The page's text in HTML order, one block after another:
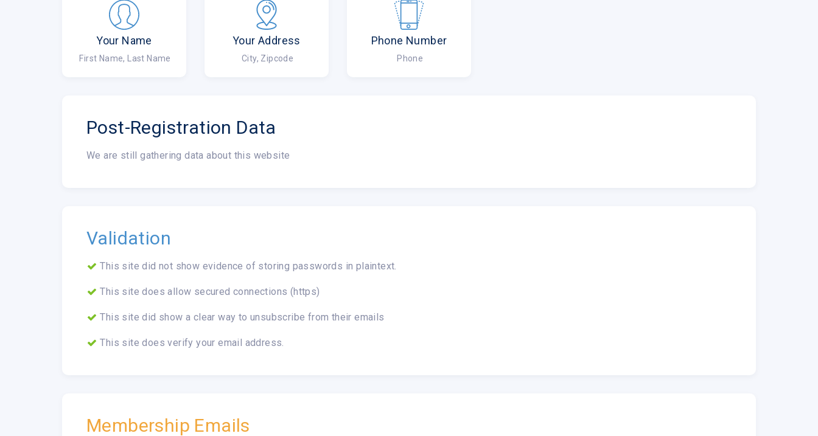
Your Name
First Name, Last Name
Your Address
City, Zipcode
Phone Number
Phone
Post-Registration Data
We are still gathering data about this website
Validation
This site did not show evidence of storing passwords in plaintext.
This site does allow secured connections (https)
This site did show a clear way to unsubscribe from their emails
This site does verify your email address.
Membership Emails